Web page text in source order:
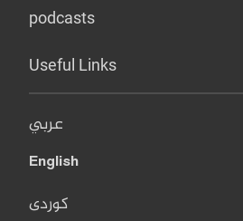
podcasts
Useful Links
عربي
English
کوردی